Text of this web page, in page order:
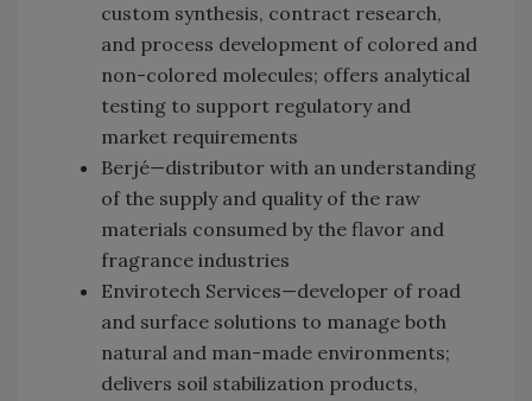
custom synthesis, contract research,
and process development of colored and
non-colored molecules; offers analytical
testing to support regulatory and
market requirements
Berjé—distributor with an understanding
of the supply and quality of the raw
materials consumed by the flavor and
fragrance industries
Envirotech Services—developer of road
and surface solutions to manage both
natural and man-made environments;
delivers soil stabilization products,